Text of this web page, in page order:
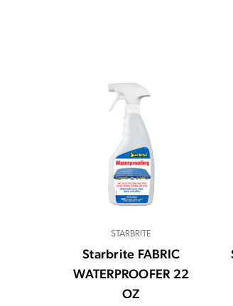
STARBRITE
Starbrite FABRIC
WATERPROOFER 22
OZ